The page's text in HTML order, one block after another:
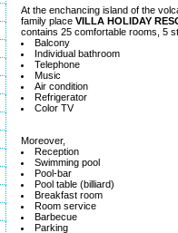
At the enchancing island of the
family place VILLA HOLIDAY
contains 25 comfortable rooms, 5
Balcony
Individual bathroom
Telephone
Music
Air condition
Refrigerator
Color TV
Moreover,
Reception
Swimming pool
Pool-bar
Pool table (billiard)
Breakfast room
Room service
Barbecue
Parking